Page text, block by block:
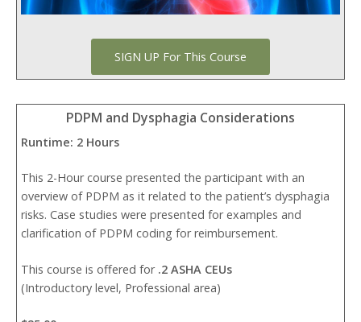
SIGN UP For This Course
PDPM and Dysphagia Considerations
Runtime: 2 Hours
This 2-Hour course presented the participant with an
overview of PDPM as it related to the patient’s dysphagia
risks. Case studies were presented for examples and
clarification of PDPM coding for reimbursement.
This course is offered for .2 ASHA CEUs
(Introductory level, Professional area)